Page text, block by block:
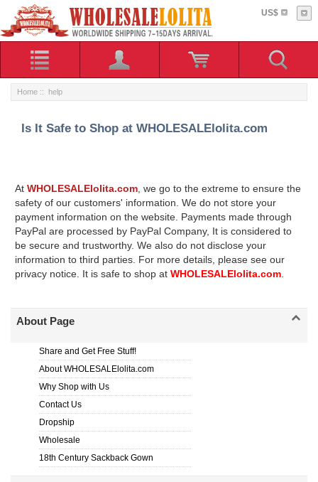
US$
Home :: help
Is It Safe to Shop at WHOLESALElolita.com
At WHOLESALElolita.com , we go to the extreme to ensure the
safety of our customers' information. We do not store your
payment information on the website. Payments made through
PayPal are processed by PayPal Company, It is considered to
be secure and trustworthy. We also do not disclose your
information to third parties. For more details, please see our
privacy notice. It is safe to shop at WHOLESALElolita.com
About Page
Share and Get Free Stuff!
About WHOLESALElolita.com
Why Shop with Us
Contact Us
Dropship
Wholesale
18th Century Sackback Gown